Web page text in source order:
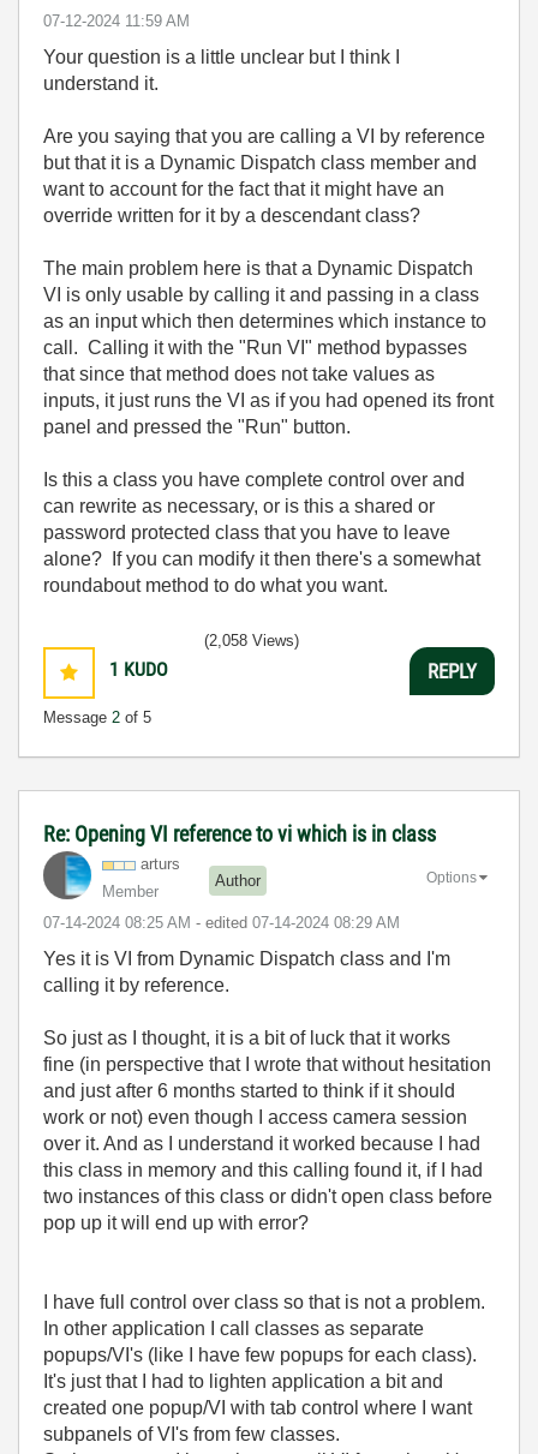
‎07-12-2024 11:59 AM
Your question is a little unclear but I think I
understand it.
Are you saying that you are calling a VI by reference
but that it is a Dynamic Dispatch class member and
want to account for the fact that it might have an
override written for it by a descendant class?
The main problem here is that a Dynamic Dispatch
VI is only usable by calling it and passing in a class
as an input which then determines which instance to
call. Calling it with the "Run VI" method bypasses
that since that method does not take values as
inputs, it just runs the VI as if you had opened its front
panel and pressed the "Run" button.
Is this a class you have complete control over and
can rewrite as necessary, or is this a shared or
password protected class that you have to leave
alone? If you can modify it then there's a somewhat
roundabout method to do what you want.
1 KUDO
Message 2 of 5
(2,058 Views)
REPLY
Re: Opening VI reference to vi which is in class
arturs
Member
Author
‎07-14-2024 08:25 AM - edited ‎07-14-2024 08:29 AM
Options
Yes it is VI from Dynamic Dispatch class and I'm
calling it by reference.
So just as I thought, it is a bit of luck that it works
fine (in perspective that I wrote that without hesitation
and just after 6 months started to think if it should
work or not) even though I access camera session
over it. And as I understand it worked because I had
this class in memory and this calling found it, if I had
two instances of this class or didn't open class before
pop up it will end up with error?
I have full control over class so that is not a problem.
In other application I call classes as separate
popups/VI's (like I have few popups for each class).
It's just that I had to lighten application a bit and
created one popup/VI with tab control where I want
subpanels of VI's from few classes.